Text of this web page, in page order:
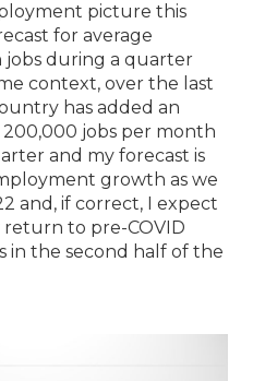
picture this
for average
during a quarter
context, over the last
has added an
jobs per month
and my forecast is
growth as we
and, if correct, I expect
to pre-COVID
in the second half of the